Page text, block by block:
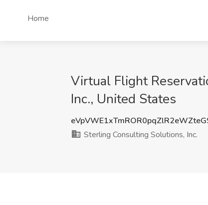
Home
Virtual Flight
Inc., United States
Sterling Consulting Solutions, Inc.